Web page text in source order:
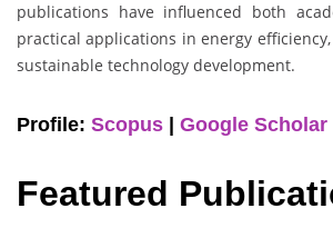
publications have influenced both
practical applications in energy
sustainable technology development.
Profile: Scopus Google Scholar
Featured